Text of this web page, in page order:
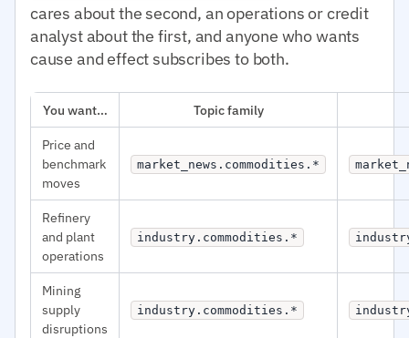
cares about the second, an operations or credit
analyst about the first, and anyone who wants
cause and effect subscribes to both.
You want…
Topic family
Price and
benchmark
moves
market_news.commodities.*
Refinery
and plant
operations
industry.commodities.*
Mining
supply
disruptions
industry.commodities.*